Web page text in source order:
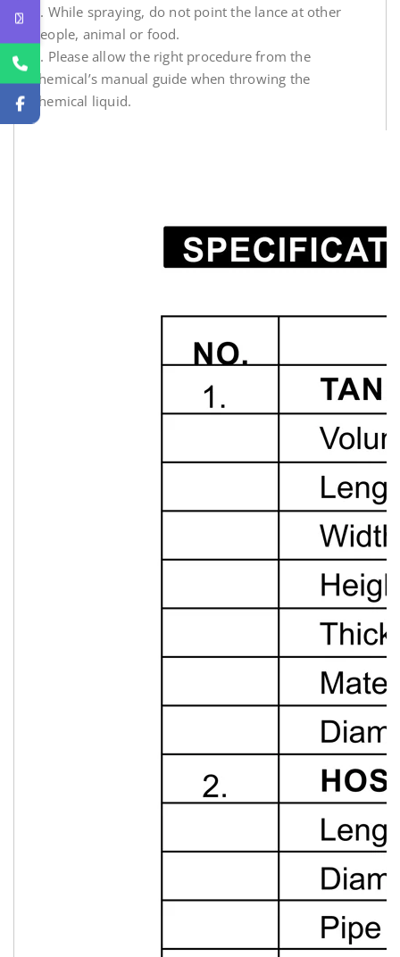
5. While spraying, do not point the lance at other
people, animal or food.
6. Please allow the right procedure from the
chemical’s manual guide when throwing the
chemical liquid.